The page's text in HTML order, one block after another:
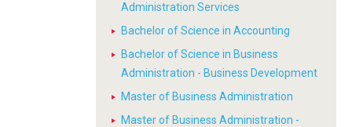
Administration Services
Bachelor of Science in Accounting
Bachelor of Science in Business
Administration - Business Development
Master of Business Administration
Master of Business Administration -